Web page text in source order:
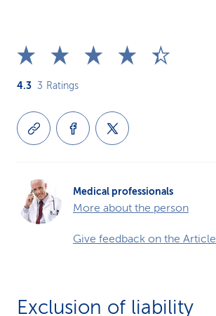
4.3 3 Ratings
Medical professionals
More about the person
Give feedback on the Article
Exclusion of liability